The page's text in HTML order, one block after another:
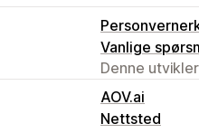
Vanlige
Denne
AOV.ai
Nettsted